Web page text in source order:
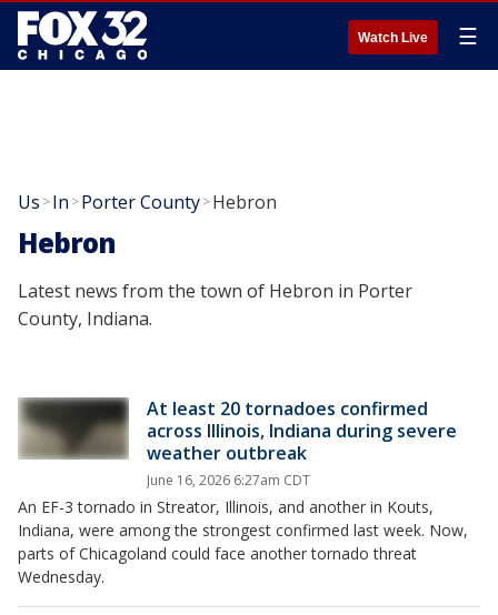
Watch Live ☰
Us >In >Porter County>Hebron
Hebron
Latest news from the town of Hebron in Porter
County, Indiana.
At least 20 tornadoes confirmed
across Illinois, Indiana during severe
weather outbreak
June 16, 2026 6:27am CDT
An EF-3 tornado in Streator, Illinois, and another in Kouts,
Indiana, were among the strongest confirmed last week. Now,
parts of Chicagoland could face another tornado threat
Wednesday.